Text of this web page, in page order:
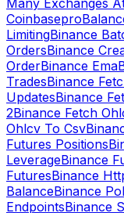
Many Exchanges
Coinbasepro
LimitingBinance
OrdersBinance
OrderBinance Ema
TradesBinance
UpdatesBinance
2Binance Fetch
Ohlcv To Csv
Futures Positions
LeverageBinance
FuturesBinance
BalanceBinance
EndpointsBinance